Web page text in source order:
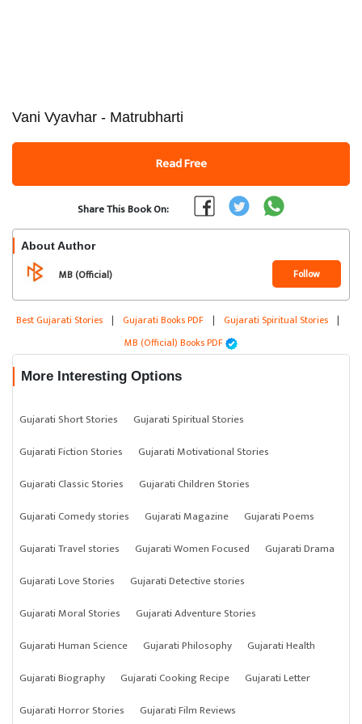
Vani Vyavhar - Matrubharti
Read Free
Share This Book On:
About Author
MB (Official) Follow
Best Gujarati Stories | Gujarati Books PDF | Gujarati Spiritual Stories |
MB (Official) Books PDF
More Interesting Options
Gujarati Short Stories
Gujarati Spiritual Stories
Gujarati Fiction Stories
Gujarati Motivational Stories
Gujarati Classic Stories
Gujarati Children Stories
Gujarati Comedy stories
Gujarati Magazine
Gujarati Poems
Gujarati Travel stories
Gujarati Women Focused
Gujarati Drama
Gujarati Love Stories
Gujarati Detective stories
Gujarati Moral Stories
Gujarati Adventure Stories
Gujarati Human Science
Gujarati Philosophy
Gujarati Health
Gujarati Biography
Gujarati Cooking Recipe
Gujarati Letter
Gujarati Horror Stories
Gujarati Film Reviews